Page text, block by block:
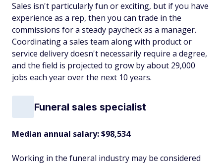
Sales isn't particularly fun or exciting, but if you have
experience as a rep, then you can trade in the
commissions for a steady paycheck as a manager.
Coordinating a sales team along with product or
service delivery doesn't necessarily require a degree,
and the field is projected to grow by about 29,000
jobs each year over the next 10 years.
Funeral sales specialist
Median annual salary: $98,534
Working in the funeral industry may be considered